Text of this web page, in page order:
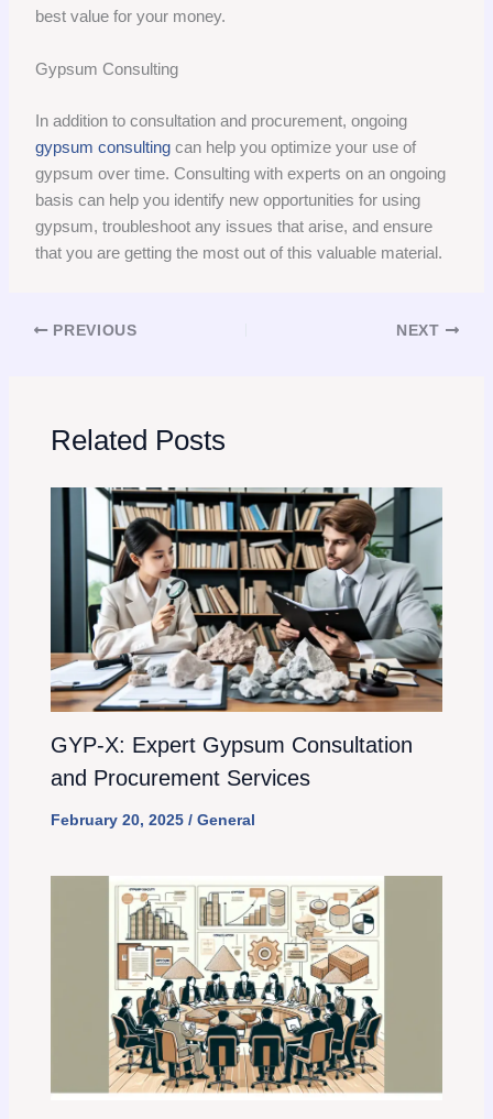
best value for your money.
Gypsum Consulting
In addition to consultation and procurement, ongoing
gypsum consulting can help you optimize your use of
gypsum over time. Consulting with experts on an ongoing
basis can help you identify new opportunities for using
gypsum, troubleshoot any issues that arise, and ensure
that you are getting the most out of this valuable material.
PREVIOUS NEXT
Related Posts
GYP-X: Expert Gypsum Consultation
and Procurement Services
February 20, 2025 / General